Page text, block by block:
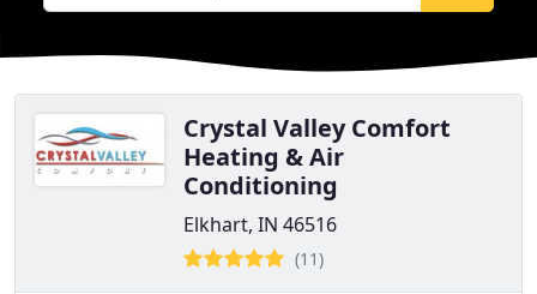
Crystal Valley Comfort
Heating & Air
Conditioning
Elkhart, IN 46516
(11)